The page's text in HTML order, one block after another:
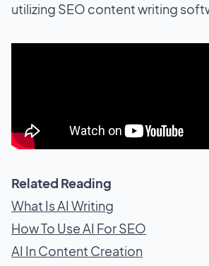
utilizing SEO content writing
Related Reading
What Is AI Writing
How To Use AI For SEO
AI In Content Creation